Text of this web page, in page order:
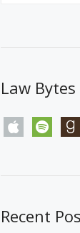
Law
apple spotify
Recent